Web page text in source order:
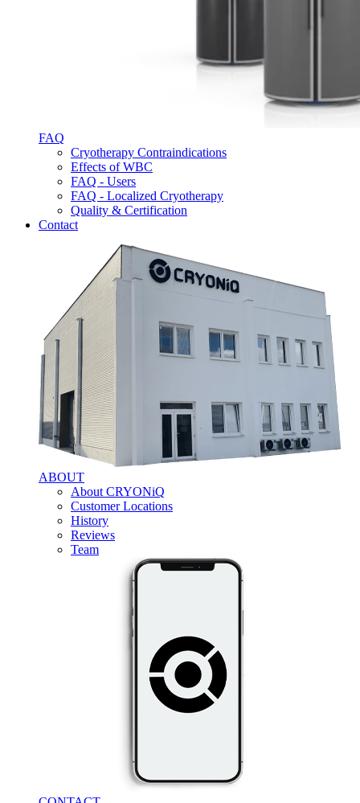
FAQ
Cryotherapy Contraindications
Effects of WBC
FAQ - Users
FAQ - Localized Cryotherapy
Quality & Certification
Contact
ABOUT
About CRYONiQ
Customer Locations
History
Reviews
Team